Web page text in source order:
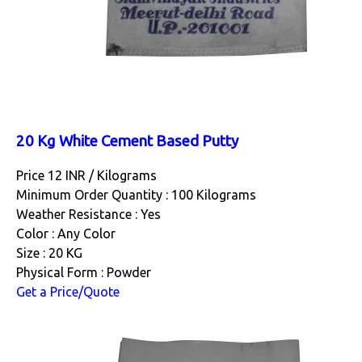
20 Kg White Cement Based Putty
Price 12 INR / Kilograms
Minimum Order Quantity : 100 Kilograms
Weather Resistance : Yes
Color : Any Color
Size : 20 KG
Physical Form : Powder
Get a Price/Quote